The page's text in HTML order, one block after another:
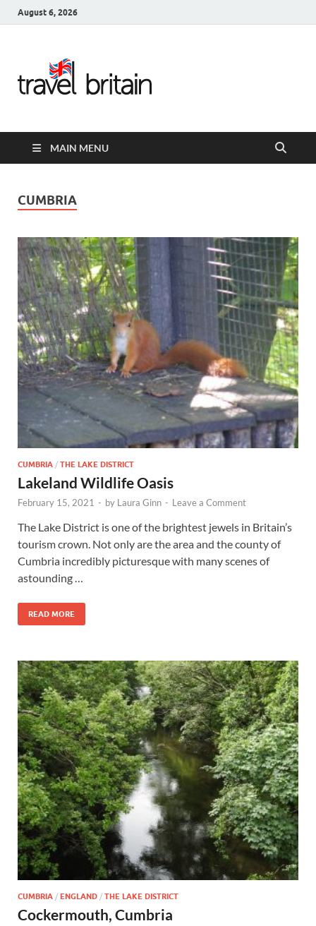
August 6, 2026
United
Kingdom
Guide for
England,
Scotland,
Wales, &
Ireland
MAIN MENU
CUMBRIA
CUMBRIA / THE LAKE DISTRICT
Lakeland Wildlife Oasis
February 15, 2021 - by Laura Ginn - Leave a Comment
The Lake District is one of the brightest jewels in Britain’s
tourism crown. Not only are the area and the county of
Cumbria incredibly picturesque with many scenes of
astounding …
READ MORE
CUMBRIA / ENGLAND / THE LAKE DISTRICT
Cockermouth, Cumbria